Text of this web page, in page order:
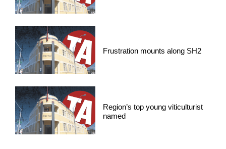
Frustration mounts along SH2
Region’s top young viticulturist
named